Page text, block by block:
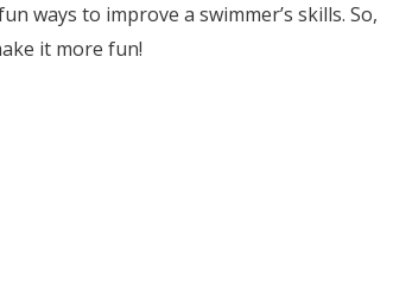
ways to improve a swimmer’s skills. So,
it more fun!